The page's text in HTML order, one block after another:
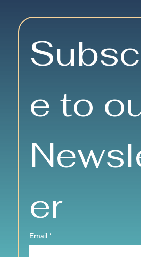
Any Age
e to
er
Email *